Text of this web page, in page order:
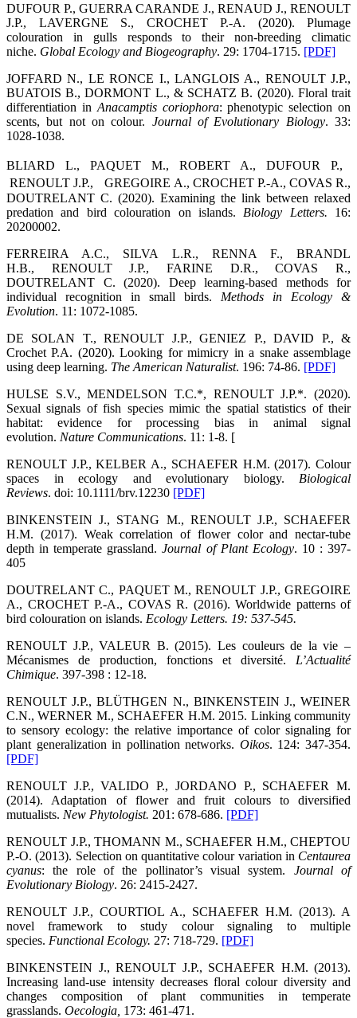
DUFOUR P., GUERRA CARANDE J., RENAUD J., RENOULT
J.P., LAVERGNE S., CROCHET P.-A. (2020). Plumage
colouration in gulls responds to their non-breeding climatic
niche. Global Ecology and Biogeography. 29: 1704-1715. [PDF]
JOFFARD N., LE RONCE I., LANGLOIS A., RENOULT J.P.,
BUATOIS B., DORMONT L., & SCHATZ B. (2020). Floral trait
differentiation in Anacamptis coriophora: phenotypic selection on
scents, but not on colour. Journal of Evolutionary Biology. 33:
1028-1038.
BLIARD L., PAQUET M., ROBERT A., DUFOUR P.,
RENOULT J.P., GREGOIRE A., CROCHET P.-A., COVAS R.,
DOUTRELANT C. (2020). Examining the link between relaxed
predation and bird colouration on islands. Biology Letters. 16:
20200002.
FERREIRA A.C., SILVA L.R., RENNA F., BRANDL
H.B., RENOULT J.P., FARINE D.R., COVAS R.,
DOUTRELANT C. (2020). Deep learning-based methods for
individual recognition in small birds. Methods in Ecology &
Evolution. 11: 1072-1085.
DE SOLAN T., RENOULT J.P., GENIEZ P., DAVID P., &
Crochet P.A. (2020). Looking for mimicry in a snake assemblage
using deep learning. The American Naturalist. 196: 74-86. [PDF]
HULSE S.V., MENDELSON T.C.*, RENOULT J.P.*. (2020).
Sexual signals of fish species mimic the spatial statistics of their
habitat: evidence for processing bias in animal signal
evolution. Nature Communications. 11: 1-8. [
RENOULT J.P., KELBER A., SCHAEFER H.M. (2017). Colour
spaces in ecology and evolutionary biology. Biological
Reviews. doi: 10.1111/brv.12230 [PDF]
BINKENSTEIN J., STANG M., RENOULT J.P., SCHAEFER
H.M. (2017). Weak correlation of flower color and nectar-tube
depth in temperate grassland.Journal of Plant Ecology. 10 : 397-
405
DOUTRELANT C., PAQUET M., RENOULT J.P., GREGOIRE
A., CROCHET P.-A., COVAS R. (2016). Worldwide patterns of
bird colouration on islands. Ecology Letters. 19: 537-545.
RENOULT J.P., VALEUR B. (2015). Les couleurs de la vie –
Mécanismes de production, fonctions et diversité. L’Actualité
Chimique. 397-398 : 12-18.
RENOULT J.P., BLÜTHGEN N., BINKENSTEIN J., WEINER
C.N., WERNER M., SCHAEFER H.M. 2015. Linking community
to sensory ecology: the relative importance of color signaling for
plant generalization in pollination networks. Oikos. 124: 347-354.
[PDF]
RENOULT J.P., VALIDO P., JORDANO P., SCHAEFER M.
(2014). Adaptation of flower and fruit colours to diversified
mutualists. New Phytologist. 201: 678-686. [PDF]
RENOULT J.P., THOMANN M., SCHAEFER H.M., CHEPTOU
P.-O. (2013). Selection on quantitative colour variation in Centaurea
cyanus: the role of the pollinator’s visual system. Journal of
Evolutionary Biology. 26: 2415-2427.
RENOULT J.P., COURTIOL A., SCHAEFER H.M. (2013). A
novel framework to study colour signaling to multiple
species. Functional Ecology. 27: 718-729. [PDF]
BINKENSTEIN J., RENOULT J.P., SCHAEFER H.M. (2013).
Increasing land-use intensity decreases floral colour diversity and
changes composition of plant communities in temperate
grasslands. Oecologia 173: 461-471.